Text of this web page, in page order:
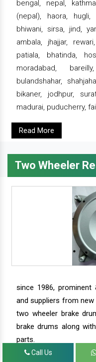
bengal, nepal,
(nepal), haora, hugli,
bhiwani, sirsa, jind,
ambala, jhajjar,
patiala, bhatinda,
moradabad,
bulandshahar,
bikaner, jodhpur,
madurai, puducherry,
Read More
Two Wheeler
since 1986, prominent
and suppliers from
two wheeler brake
brake drums along
parts.
Call Us